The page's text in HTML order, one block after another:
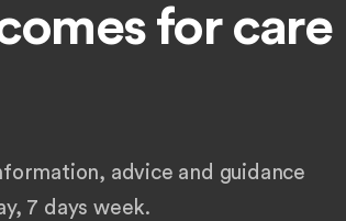
for care
advice and guidance
7 days week.